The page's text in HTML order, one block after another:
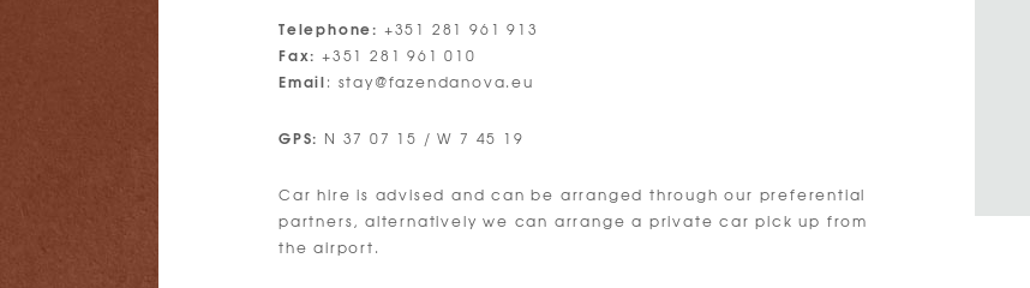
Telephone: +351 281 961 913
Fax: +351 281 961 010
Email: stay@fazendanova.eu
GPS: N 37 07 15 / W 7 45 19
Car hire is advised and can be arranged through our preferential
partners, alternatively we can arrange a private car pick up from
the airport.